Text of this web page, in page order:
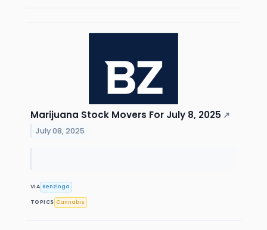
Marijuana Stock Movers For July 8, 2025 ↗
July 08, 2025
VIA Benzinga
TOPICS Cannabis